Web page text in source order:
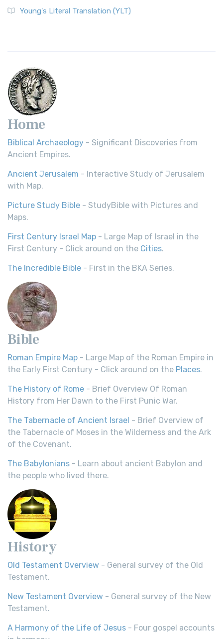
Young's Literal Translation (YLT)
Home
Biblical Archaeology - Significant Discoveries from
Ancient Empires.
Ancient Jerusalem - Interactive Study of Jerusalem
with Map.
Picture Study Bible - StudyBible with Pictures and
Maps.
First Century Israel Map - Large Map of Israel in the
First Century - Click around on the Cities.
The Incredible Bible - First in the BKA Series.
Bible
Roman Empire Map - Large Map of the Roman Empire in
the Early First Century - Click around on the Places.
The History of Rome - Brief Overview Of Roman
History from Her Dawn to the First Punic War.
The Tabernacle of Ancient Israel - Brief Overview of
the Tabernacle of Moses in the Wilderness and the Ark
of the Covenant.
The Babylonians - Learn about ancient Babylon and
the people who lived there.
History
Old Testament Overview - General survey of the Old
Testament.
New Testament Overview - General survey of the New
Testament.
A Harmony of the Life of Jesus - Four gospel accounts